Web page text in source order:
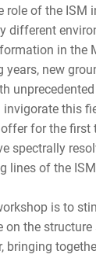
role of the ISM
different
in the
new
this
for the first
spectrally
lines of the
is to
on the
bringing